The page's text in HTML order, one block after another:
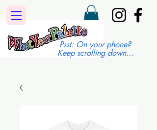
Psst: On your phone?
Keep scrolling down...